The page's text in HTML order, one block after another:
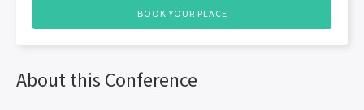
BOOK YOUR PLACE
About this Conference